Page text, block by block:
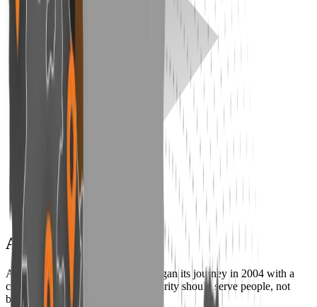
Amnpardaz Group
Amnpardaz Software Company began its journey in 2004 with a
clear and fundamental belief: “Security should serve people, not
become a tool to restrict them.”